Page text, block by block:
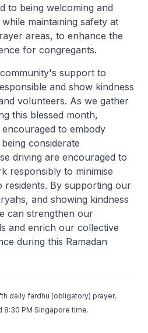
to being welcoming and
maintaining safety at
areas, to enhance the
for congregants.
support to
and show kindness
volunteers. As we gather
this blessed month,
to embody
considerate
driving are encouraged to
responsibly to minimise
residents. By supporting our
and showing kindness
can strengthen our
and enrich our collective
during this Ramadan
daily fardhu (obligatory) prayer,
PM Singapore time.